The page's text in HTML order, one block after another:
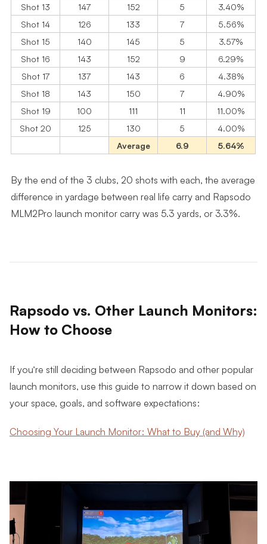
Shot 13
147 152 5
3.40%
Shot 14
126 133 7
5.56%
Shot 15
140 145 5
3.57%
Shot 16
143 152 9
6.29%
Shot 17
137 143 6
4.38%
Shot 18
143 150 7
4.90%
Shot 19
100 111 11
11.00%
Shot 20
125 130 5
4.00%
Average
6.9 5.64%
By the end of the 3 clubs, 20 shots with each, the average
difference in yardage between real life carry and Rapsodo
MLM2Pro launch monitor carry was 5.3 yards, or 3.3%.
Rapsodo vs. Other Launch Monitors:
How to Choose
If you’re still deciding between Rapsodo and other popular
launch monitors, use this guide to narrow it down based on
your space, goals, and software expectations:
Choosing Your Launch Monitor: What to Buy (and Why)